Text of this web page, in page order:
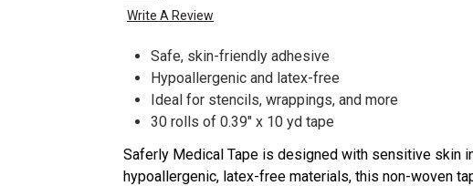
Write A Review
Safe, skin-friendly adhesive
Hypoallergenic and latex-free
Ideal for stencils, wrappings, and more
30 rolls of 0.39" x 10 yd tape
Saferly Medical Tape is designed with sensitive skin
hypoallergenic, latex-free materials, this non-woven